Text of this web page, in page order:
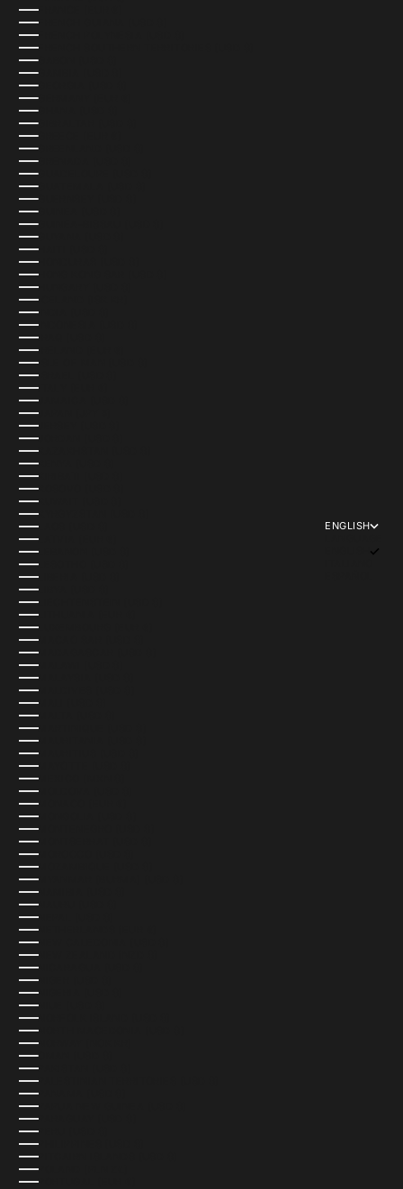
FRANCE (EUR €)
FRENCH GUIANA (USD $)
FRENCH POLYNESIA (USD $)
FRENCH SOUTHERN TERRITORIES (USD $)
GABON (USD $)
GAMBIA (USD $)
GEORGIA (USD $)
GERMANY (EUR €)
GHANA (USD $)
GIBRALTAR (USD $)
GREECE (EUR €)
GREENLAND (USD $)
GRENADA (USD $)
GUADELOUPE (USD $)
GUATEMALA (USD $)
GUERNSEY (USD $)
GUINEA (USD $)
GUINEA-BISSAU (USD $)
GUYANA (USD $)
HAITI (USD $)
HONDURAS (USD $)
HONG KONG SAR (USD $)
HUNGARY (USD $)
ICELAND (ISK KR)
INDIA (USD $)
INDONESIA (USD $)
IRAQ (USD $)
IRELAND (EUR €)
ISLE OF MAN (USD $)
ISRAEL (USD $)
ITALY (EUR €)
JAMAICA (USD $)
JAPAN (JPY ¥)
JERSEY (USD $)
JORDAN (USD $)
KAZAKHSTAN (USD $)
KENYA (USD $)
KIRIBATI (USD $)
KOSOVO (USD $)
KUWAIT (USD $)
KYRGYZSTAN (USD $)
LAOS (USD $)
LATVIA (EUR €)
LEBANON (USD $)
LESOTHO (USD $)
LIBERIA (USD $)
LIBYA (USD $)
LIECHTENSTEIN (USD $)
LITHUANIA (EUR €)
LUXEMBOURG (EUR €)
MACAO SAR (USD $)
MADAGASCAR (USD $)
MALAWI (USD $)
MALAYSIA (USD $)
MALDIVES (USD $)
MALI (USD $)
MALTA (USD $)
MARTINIQUE (USD $)
MAURITANIA (USD $)
MAURITIUS (USD $)
MAYOTTE (USD $)
MEXICO (MXN $)
MOLDOVA (USD $)
MONACO (EUR €)
MONGOLIA (USD $)
MONTENEGRO (USD $)
MONTSERRAT (USD $)
MOROCCO (USD $)
MOZAMBIQUE (USD $)
MYANMAR (BURMA) (USD $)
NAMIBIA (USD $)
NAURU (USD $)
NEPAL (USD $)
NETHERLANDS (EUR €)
NEW CALEDONIA (USD $)
NEW ZEALAND (NZD $)
NICARAGUA (USD $)
NIGER (USD $)
NIGERIA (USD $)
NIUE (USD $)
NORFOLK ISLAND (USD $)
NORTH MACEDONIA (USD $)
NORWAY (NOK KR)
OMAN (USD $)
PAKISTAN (USD $)
PALESTINIAN TERRITORIES (USD $)
PANAMA (USD $)
PAPUA NEW GUINEA (USD $)
PARAGUAY (USD $)
PERU (USD $)
PHILIPPINES (USD $)
PITCAIRN ISLANDS (USD $)
POLAND (PLN ZŁ)
PORTUGAL (EUR €)
ENGLISH